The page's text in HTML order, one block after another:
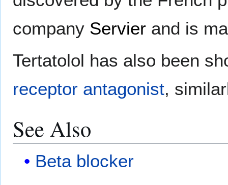
company Servier and is
Tertatolol has also been
receptor antagonist,
See Also
Beta blocker